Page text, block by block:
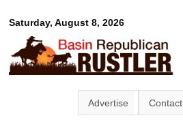
main
content
Saturday, August 8, 2026
Basin
Republican
Rustler
Advertise Contact
Search form